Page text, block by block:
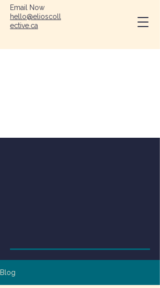
Email Now
hello@elioscoll
ective.ca
Blog